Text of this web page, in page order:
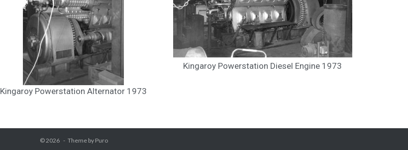
Kingaroy Powerstation Alternator 1973
Kingaroy Powerstation Diesel Engine 1973
© 2026 Theme by Puro